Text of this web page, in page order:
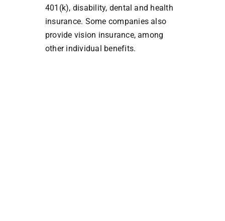
401(k), disability, dental and health
insurance. Some companies also
provide vision insurance, among
other individual benefits.